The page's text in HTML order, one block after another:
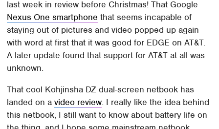
last week in review before Christmas! That Google
Nexus One smartphone that seems incapable of
staying out of pictures and video popped up again
with word at first that it was good for EDGE on AT&T.
A later update found that support for AT&T at all was
unknown.
That cool Kohjinsha DZ dual-screen netbook has
landed on avideo review. I really like the idea behind
this netbook, I still want to know about battery life on